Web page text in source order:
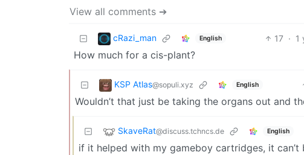
View all comments ➔
cRazi_man English 17 · 1
How much for a cis-plant?
KSP Atlas@sopuli.xyz English
Wouldn’t that just be taking the organs out and
SkaveRat@discuss.tchncs.de English
if it helped with my gameboy cartridges, it can’t